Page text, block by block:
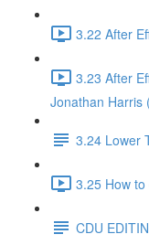
3.22 After
3.23 After
Jonathan Harris
3.24 Lower
3.25 How
CDU